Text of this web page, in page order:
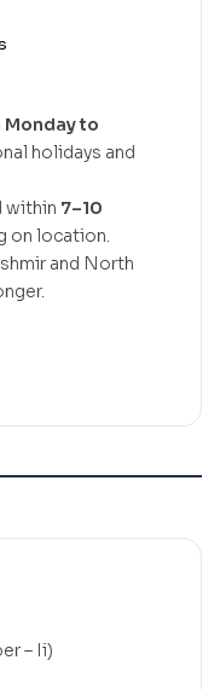
Monday to
holidays and
within 7–10
on location.
and North
– Ii)